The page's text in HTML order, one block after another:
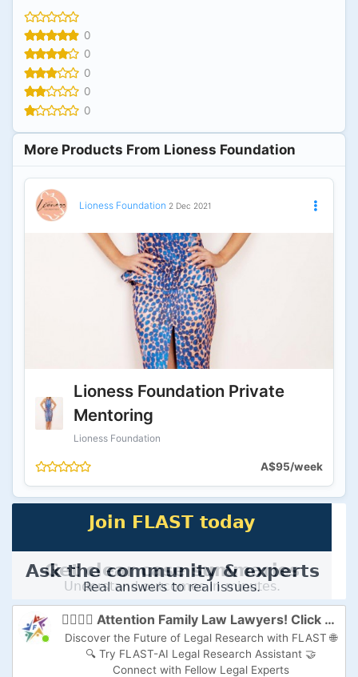
0
0
0
0
0
More Products From Lioness Foundation
Lioness Foundation 2 Dec 2021
Lioness Foundation Private
Mentoring
Lioness Foundation
A$95/week
👩‍⚖️👨‍⚖️ Attention Family Law Lawyers! Click here to Supercharge Your Practice with FLAST-AI! 🚀
Discover the Future of Legal Research with FLAST 🌐
🔍 Try FLAST-AI Legal Research Assistant 🤝
Connect with Fellow Legal Experts